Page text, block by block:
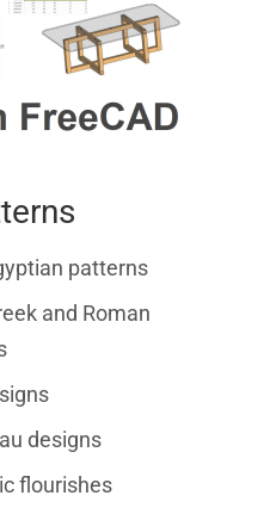
patterns
and Roman
designs
flourishes